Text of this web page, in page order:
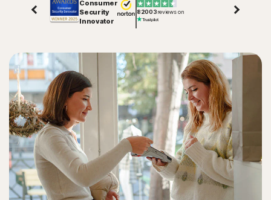
Consumer
Security
Innovator
82003reviews on